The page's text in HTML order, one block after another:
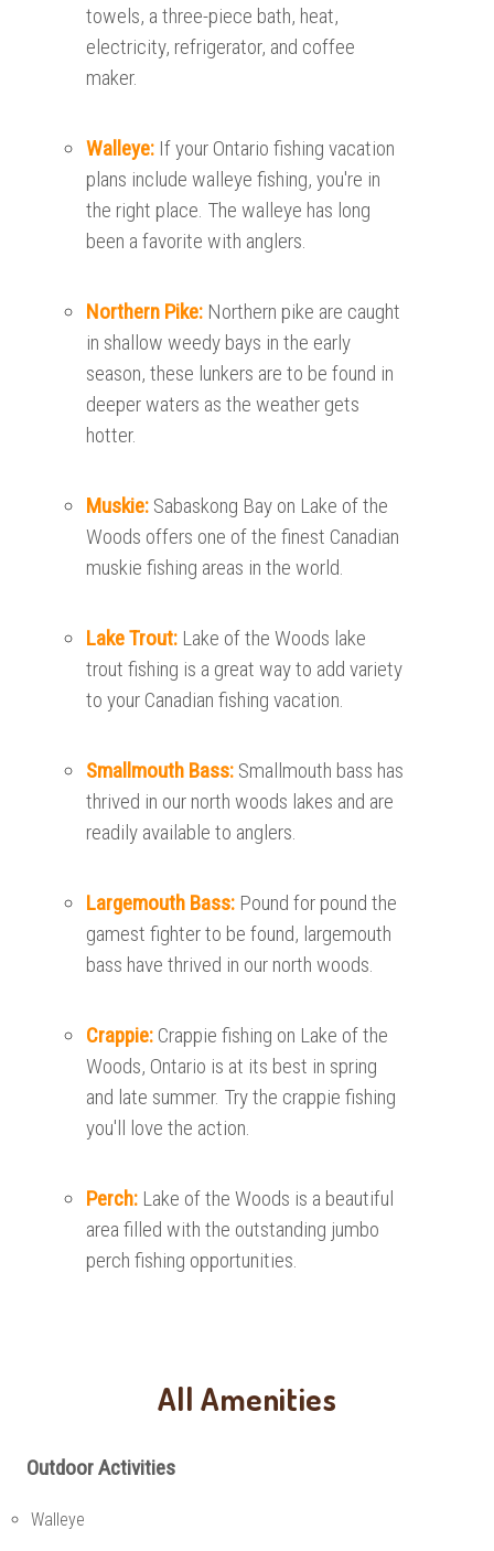
towels, a three-piece bath, heat,
electricity, refrigerator, and coffee
maker.
Walleye: If your Ontario fishing vacation
plans include walleye fishing, you're in
the right place. The walleye has long
been a favorite with anglers.
Northern Pike: Northern pike are caught
in shallow weedy bays in the early
season, these lunkers are to be found in
deeper waters as the weather gets
hotter.
Muskie: Sabaskong Bay on Lake of the
Woods offers one of the finest Canadian
muskie fishing areas in the world.
Lake Trout: Lake of the Woods lake
trout fishing is a great way to add variety
to your Canadian fishing vacation.
Smallmouth Bass: Smallmouth bass has
thrived in our north woods lakes and are
readily available to anglers.
Largemouth Bass: Pound for pound the
gamest fighter to be found, largemouth
bass have thrived in our north woods.
Crappie: Crappie fishing on Lake of the
Woods, Ontario is at its best in spring
and late summer. Try the crappie fishing
you'll love the action.
Perch: Lake of the Woods is a beautiful
area filled with the outstanding jumbo
perch fishing opportunities.
All Amenities
Outdoor Activities
Walleye